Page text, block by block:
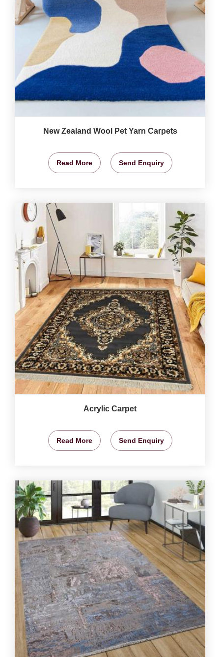
New Zealand Wool Pet Yarn Carpets
Read More Send Enquiry
Acrylic Carpet
Read More Send Enquiry